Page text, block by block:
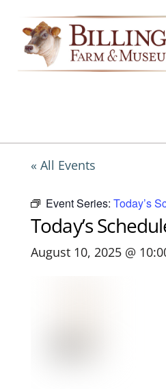
content
« All Events
Event Series: Today’s
Today’s
August 10, 2025 @